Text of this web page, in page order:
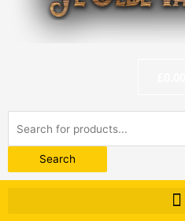
search
Search